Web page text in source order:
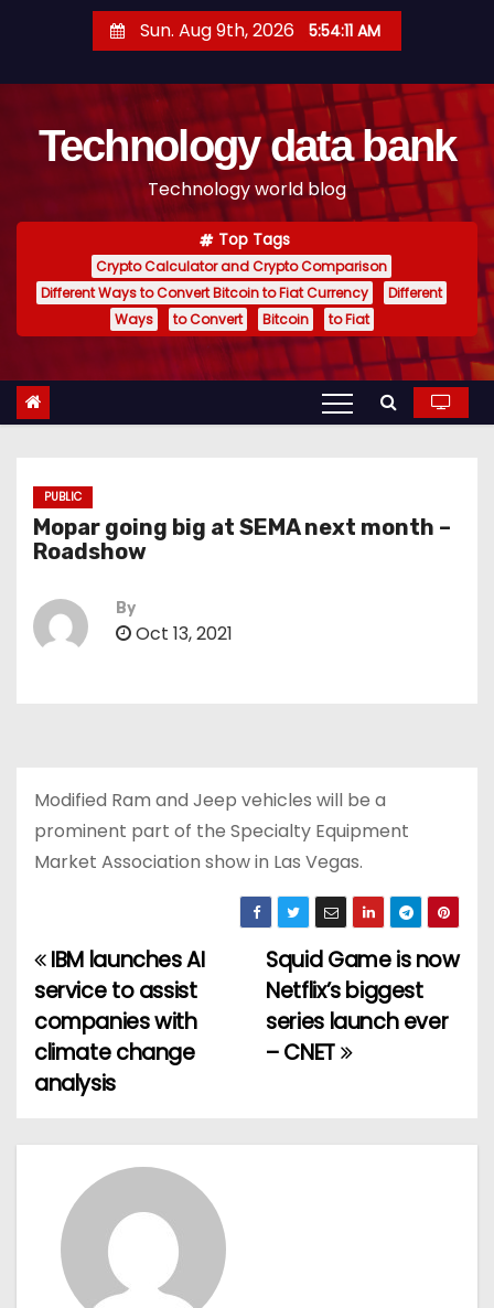
t
Sun. Aug 9th, 2026 5:54:12 AM
Technology data bank
Technology world blog
Top Tags
Crypto Calculator and Crypto Comparison
Different Ways to Convert Bitcoin to Fiat Currency
Different
Ways
to Convert Bitcoin to Fiat
PUBLIC
Mopar going big at SEMA next month –
Roadshow
By
Oct 13, 2021
Modified Ram and Jeep vehicles will be a
prominent part of the Specialty Equipment
Market Association show in Las Vegas.
P
o
s
n
Squid Game is now
Netflix’s biggest
series launch ever
– CNET
IBM launches AI
service to assist
companies with
climate change
analysis